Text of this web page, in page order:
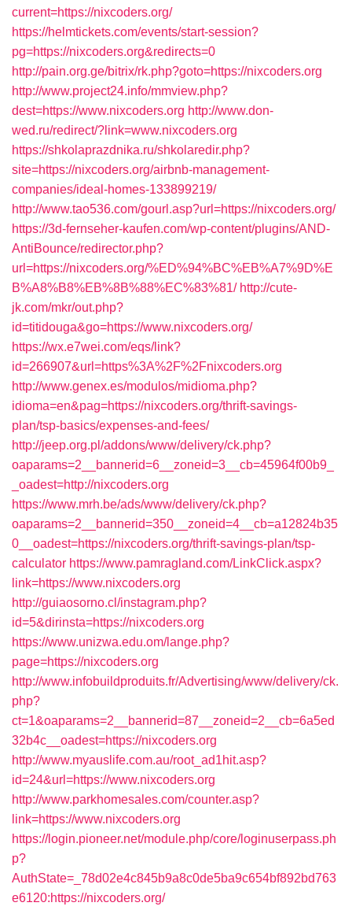
current=https://nixcoders.org/
https://helmtickets.com/events/start-session?
pg=https://nixcoders.org&redirects=0
http://pain.org.ge/bitrix/rk.php?goto=https://nixcoders.org
http://www.project24.info/mmview.php?
dest=https://www.nixcoders.org http://www.don-
wed.ru/redirect/?link=www.nixcoders.org
https://shkolaprazdnika.ru/shkolaredir.php?
site=https://nixcoders.org/airbnb-management-
companies/ideal-homes-133899219/
http://www.tao536.com/gourl.asp?url=https://nixcoders.org/
https://3d-fernseher-kaufen.com/wp-content/plugins/AND-
AntiBounce/redirector.php?
url=https://nixcoders.org/%ED%94%BC%EB%A7%9D%E
B%A8%B8%EB%8B%88%EC%83%81/ http://cute-
jk.com/mkr/out.php?
id=titidouga&go=https://www.nixcoders.org/
https://wx.e7wei.com/eqs/link?
id=266907&url=https%3A%2F%2Fnixcoders.org
http://www.genex.es/modulos/midioma.php?
idioma=en&pag=https://nixcoders.org/thrift-savings-
plan/tsp-basics/expenses-and-fees/
http://jeep.org.pl/addons/www/delivery/ck.php?
oaparams=2__bannerid=6__zoneid=3__cb=45964f00b9_
_oadest=http://nixcoders.org
https://www.mrh.be/ads/www/delivery/ck.php?
oaparams=2__bannerid=350__zoneid=4__cb=a12824b35
0__oadest=https://nixcoders.org/thrift-savings-plan/tsp-
calculator https://www.pamragland.com/LinkClick.aspx?
link=https://www.nixcoders.org
http://guiaosorno.cl/instagram.php?
id=5&dirinsta=https://nixcoders.org
https://www.unizwa.edu.om/lange.php?
page=https://nixcoders.org
http://www.infobuildproduits.fr/Advertising/www/delivery/ck.
php?
ct=1&oaparams=2__bannerid=87__zoneid=2__cb=6a5ed
32b4c__oadest=https://nixcoders.org
http://www.myauslife.com.au/root_ad1hit.asp?
id=24&url=https://www.nixcoders.org
http://www.parkhomesales.com/counter.asp?
link=https://www.nixcoders.org
https://login.pioneer.net/module.php/core/loginuserpass.ph
p?
AuthState=_78d02e4c845b9a8c0de5ba9c654bf892bd763
e6120:https://nixcoders.org/